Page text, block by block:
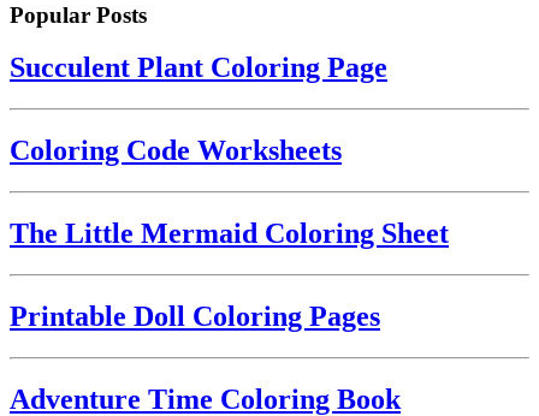
Popular Posts
Succulent Plant Coloring Page
Coloring Code Worksheets
The Little Mermaid Coloring Sheet
Printable Doll Coloring Pages
Adventure Time Coloring Book